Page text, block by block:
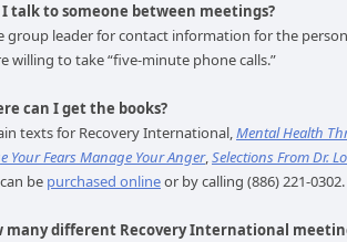
I talk to someone between meetings?
group leader for contact information for the
willing to take “five-minute phone calls.”
can I get the books?
texts for Recovery International,Mental Health
Your Fears Manage Your Anger,Selections From Dr.
be purchased onlineor by calling (886) 221-0302.
many different Recovery International